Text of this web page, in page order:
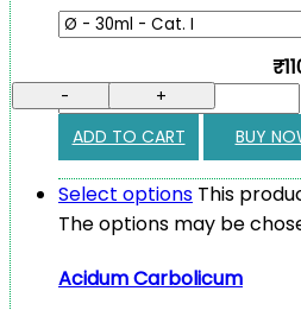
- +
ADD TO CART BUY
Select options This
The options may be
Acidum Carbolicum